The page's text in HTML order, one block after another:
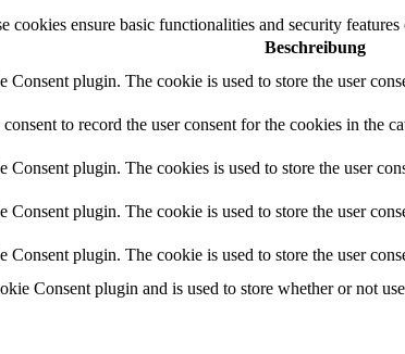
ensure basic functionalities and security
Beschreibung
plugin. The cookie is used to store the user
to record the user consent for the cookies in the
plugin. The cookies is used to store the user
plugin. The cookie is used to store the user
plugin. The cookie is used to store the user
Consent plugin and is used to store whether or not